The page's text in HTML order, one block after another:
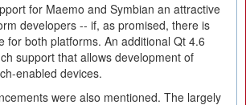
for Maemo and Symbian an attractive
developers -- if, as promised, there is
for both platforms. An additional Qt 4.6
support that allows development of
enabled devices.
were also mentioned. The largely